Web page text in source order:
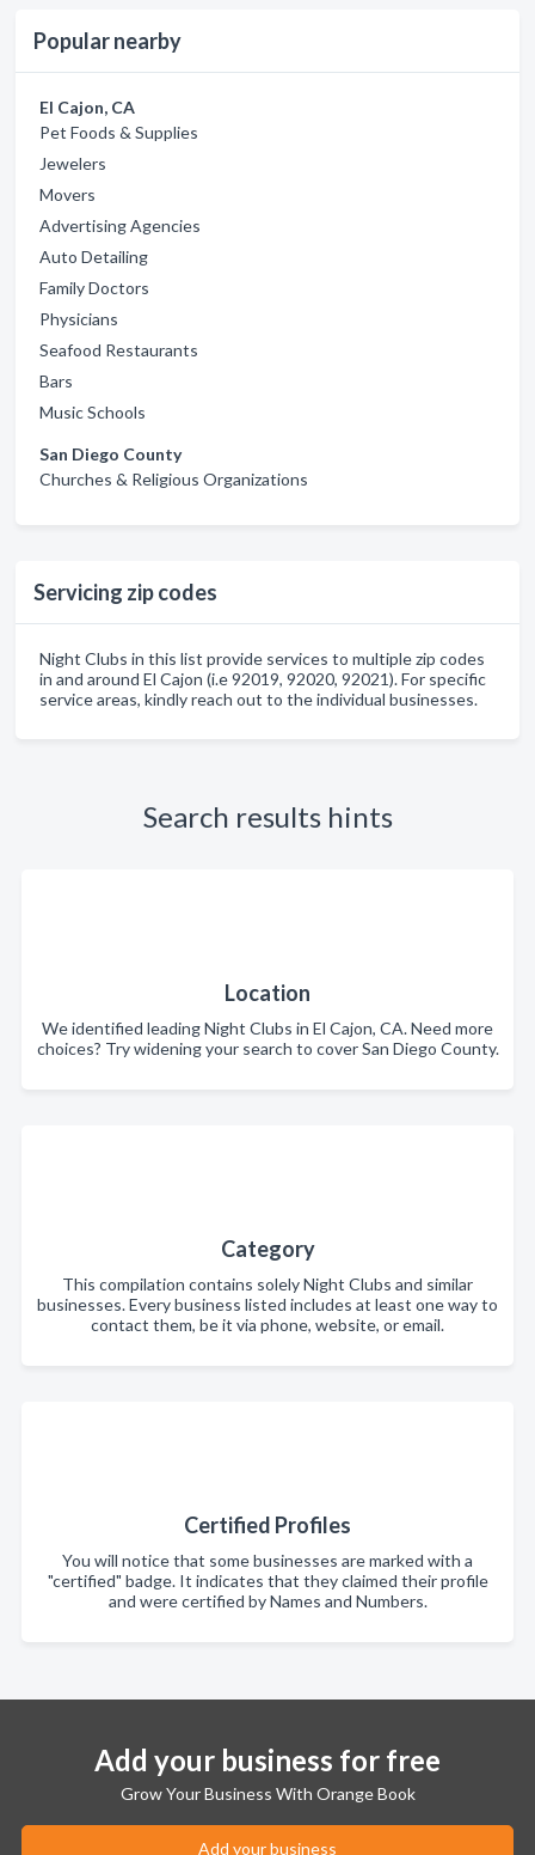
Popular nearby
El Cajon, CA
Pet Foods & Supplies
Jewelers
Movers
Advertising Agencies
Auto Detailing
Family Doctors
Physicians
Seafood Restaurants
Bars
Music Schools
San Diego County
Churches & Religious Organizations
Servicing zip codes
Night Clubs in this list provide services to multiple zip codes
in and around El Cajon (i.e 92019, 92020, 92021). For specific
service areas, kindly reach out to the individual businesses.
Search results hints
Location
We identified leading Night Clubs in El Cajon, CA. Need more
choices? Try widening your search to cover San Diego County.
Category
This compilation contains solely Night Clubs and similar
businesses. Every business listed includes at least one way to
contact them, be it via phone, website, or email.
Certified Profiles
You will notice that some businesses are marked with a
"certified" badge. It indicates that they claimed their profile
and were certified by Names and Numbers.
Add your business for free
Grow Your Business With Orange Book
Add your business